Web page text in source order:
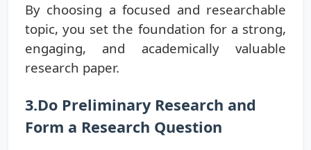
By choosing a focused and researchable
topic, you set the foundation for a strong,
engaging, and academically valuable
research paper.
3.Do Preliminary Research and
Form a Research Question